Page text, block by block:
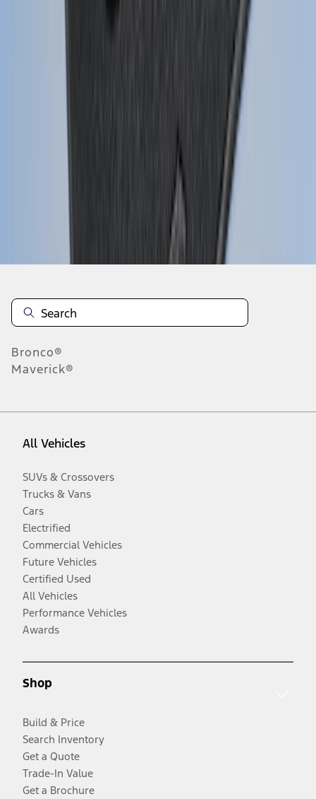
Disclosures
Bronco®
Maverick®
All Vehicles
SUVs & Crossovers
Trucks & Vans
Cars
Electrified
Commercial Vehicles
Future Vehicles
Certified Used
All Vehicles
Performance Vehicles
Awards
Shop
Build & Price
Search Inventory
Get a Quote
Trade-In Value
Get a Brochure